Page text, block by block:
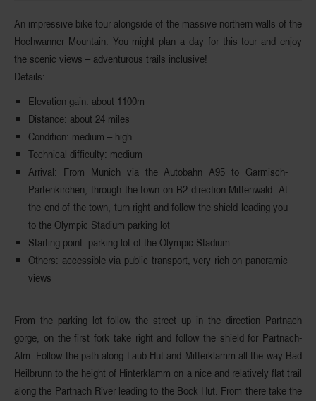
An impressive bike tour alongside of the massive northern walls of the
Hochwanner Mountain. You might plan a day for this tour and enjoy
the scenic views – adventurous trails inclusive!
Details:
Elevation gain: about 1100m
Distance: about 24 miles
Condition: medium – high
Technical difficulty: medium
Arrival: From Munich via the Autobahn A95 to Garmisch-
Partenkirchen, through the town on B2 direction Mittenwald. At
the end of the town, turn right and follow the shield leading you
to the Olympic Stadium parking lot
Starting point: parking lot of the Olympic Stadium
Others: accessible via public transport, very rich on panoramic
views
From the parking lot follow the street up in the direction Partnach
gorge, on the first fork take right and follow the shield for Partnach-
Alm. Follow the pathalong Laub Hut and Mitterklamm all the way Bad
Heilbrunn to the height of Hinterklamm on a nice and relatively flat trail
along the Partnach River leading to the Bock Hut. From there take the